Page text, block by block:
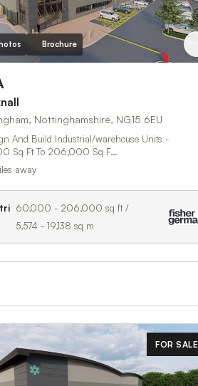
Brochure
Nottinghamshire, NG15 6EU
And Build Industrial/warehouse Units -
Sq Ft To 206,000 Sq F…
away
60,000 - 206,000 sq ft /
5,574 - 19,138 sq m
FOR SALE